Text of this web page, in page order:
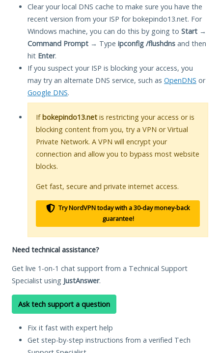
Clear your local DNS cache to make sure you have the
recent version from your ISP for bokepindo13.net. For
Windows machine, you can do this by going to Start →
Command Prompt → Type ipconfig /flushdns and then
hit Enter.
If you suspect your ISP is blocking your access, you
may try an alternate DNS service, such as OpenDNS or
Google DNS.
Ifbokepindo13.net is restricting your access or is
blocking content from you, try a VPN or Virtual
Private Network. A VPN will encrypt your
connection and allow you to bypass most website
blocks.
Get fast, secure and private internet access.
Try NordVPN today with a 30-day money-back
guarantee!
Need technical assistance?
Get live 1-on-1 chat support from a Technical Support
Specialist using JustAnswer.
Ask tech support a question
Fix it fast with expert help
Get step-by-step instructions from a verified Tech